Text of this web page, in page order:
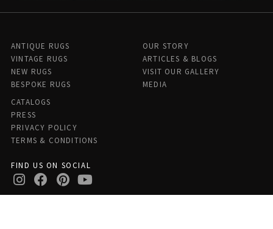
ANTIQUE RUGS
VINTAGE RUGS
NEW RUGS
BESPOKE RUGS
OUR STORY
ARTICLES & BLOGS
VISIT OUR GALLERY
MEDIA
CATALOGS
PRESS
PRIVACY POLICY
TERMS & CONDITIONS
FIND US ON SOCIAL